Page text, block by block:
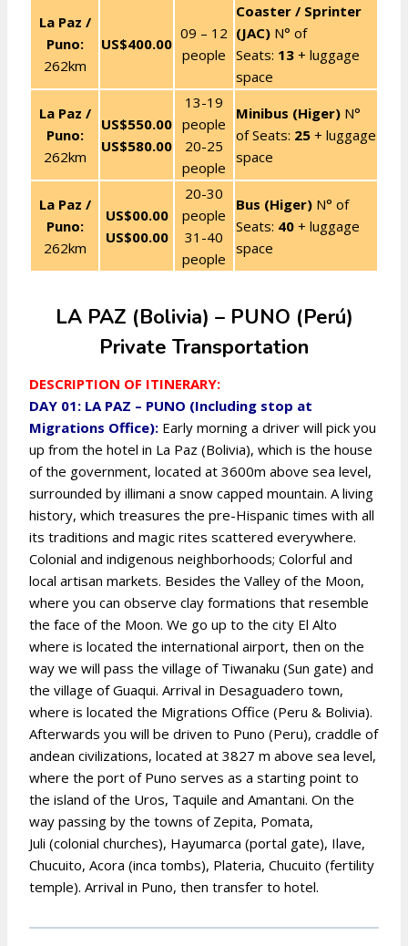
La Paz /
Puno:
262km
US$400.00
09 – 12
people
Coaster / Sprinter
(JAC) N° of
Seats: 13 + luggage
space
La Paz /
Puno:
262km
US$550.00
US$580.00
13-19
people
20-25
people
Minibus (Higer) N°
of Seats: 25 + luggage
space
La Paz /
Puno:
262km
US$00.00
US$00.00
20-30
people
31-40
people
Bus (Higer) N° of
Seats: 40 + luggage
space
LA PAZ (Bolivia) – PUNO (Perú)
Private Transportation
DESCRIPTION OF ITINERARY:
DAY 01: LA PAZ – PUNO (Including stop at
Migrations Office): Early morning a driver will pick you
up from the hotel in La Paz (Bolivia), which is the house
of the government, located at 3600m above sea level,
surrounded by illimani a snow capped mountain. A living
history, which treasures the pre-Hispanic times with all
its traditions and magic rites scattered everywhere.
Colonial and indigenous neighborhoods; Colorful and
local artisan markets. Besides the Valley of the Moon,
where you can observe clay formations that resemble
the face of the Moon. We go up to the city El Alto
where is located the international airport, then on the
way we will pass the village ofTiwanaku (Sun gate) and
the village of Guaqui. Arrival in Desaguadero town,
where is located the Migrations Office (Peru & Bolivia).
Afterwards you will be driven to Puno (Peru), craddle of
andean civilizations, located at 3827 m above sea level,
where the port of Puno serves as a starting point to
the island of the Uros, Taquile and Amantani. On the
way passing by the towns of Zepita, Pomata,
Juli (colonial churches), Hayumarca (portal gate), Ilave,
Chucuito, Acora (inca tombs), Plateria, Chucuito (fertility
temple). Arrival in Puno, then transfer to hotel.